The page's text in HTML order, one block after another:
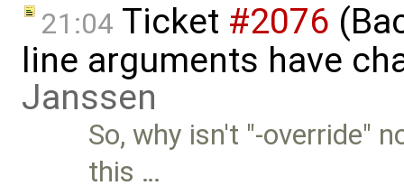
21:04 Ticket #2076
line arguments have
Janssen
So, why isn't "-override"
this …